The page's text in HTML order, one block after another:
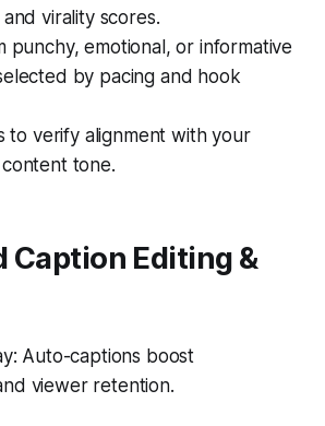
virality scores.
punchy, emotional, or informative
by pacing and hook
to verify alignment with your
tone.
Caption Editing &
Auto-captions boost
viewer retention.